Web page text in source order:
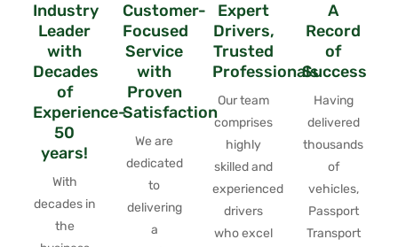
Industry
Leader
with
Decades
of
Experience-
50
years!
With
decades in
the
Customer-
Focused
Service
with
Proven
Satisfaction
We are
dedicated
to
delivering
a
Expert
Drivers,
Trusted
Professionals
Our team
comprises
highly
skilled and
experienced
drivers
who excel
A
Record
of
Success
Having
delivered
thousands
of
vehicles,
Passport
Transport